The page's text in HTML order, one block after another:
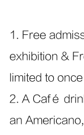
1. Free
exhibition &
limited to
2. A Café
an